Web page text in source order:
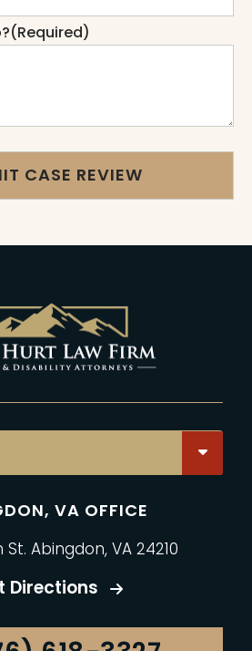
(Required)
VA OFFICE
St. Abingdon, VA 24210
Directions